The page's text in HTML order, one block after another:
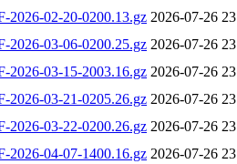
2026-02-20-0200.13.gz 2026-07-26
2026-03-06-0200.25.gz 2026-07-26
2026-03-15-2003.16.gz 2026-07-26
2026-03-21-0205.26.gz 2026-07-26
2026-03-22-0200.26.gz 2026-07-26
2026-04-07-1400.16.gz 2026-07-26